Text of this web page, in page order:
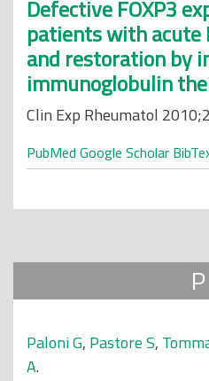
Defective FOXP3
patients with acute
and restoration by
immunoglobulin
Clin Exp Rheumatol
PubMed Google Scholar
P
Paloni G, Pastore S,
A.